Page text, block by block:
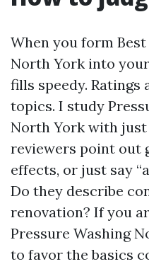
When you form
North York into
fills speedy. Ratings
topics. I study
North York with
reviewers point out
effects, or just say
Do they describe
renovation? If you
Pressure Washing
to favor the basics